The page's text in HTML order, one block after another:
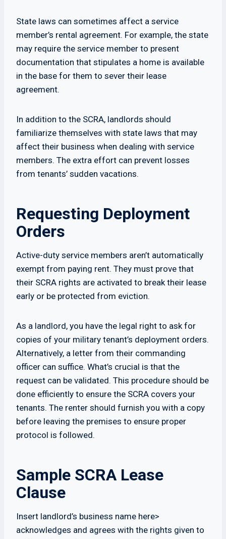
State laws can sometimes affect a service
member’s rental agreement. For example, the state
may require the service member to present
documentation that stipulates a home is available
in the base for them to sever their lease
agreement.
In addition to the SCRA, landlords should
familiarize themselves with state laws that may
affect their business when dealing with service
members. The extra effort can prevent losses
from tenants’ sudden vacations.
Requesting Deployment
Orders
Active-duty service members aren’t automatically
exempt from paying rent. They must prove that
their SCRA rights are activated to break their lease
early or be protected from eviction.
As a landlord, you have the legal right to ask for
copies of your military tenant’s deployment orders.
Alternatively, a letter from their commanding
officer can suffice. What’s crucial is that the
request can be validated. This procedure should be
done efficiently to ensure the SCRA covers your
tenants. The renter should furnish you with a copy
before leaving the premises to ensure proper
protocol is followed.
Sample SCRA Lease
Clause
Insert landlord’s business name here>
acknowledges and agrees with the rights given to